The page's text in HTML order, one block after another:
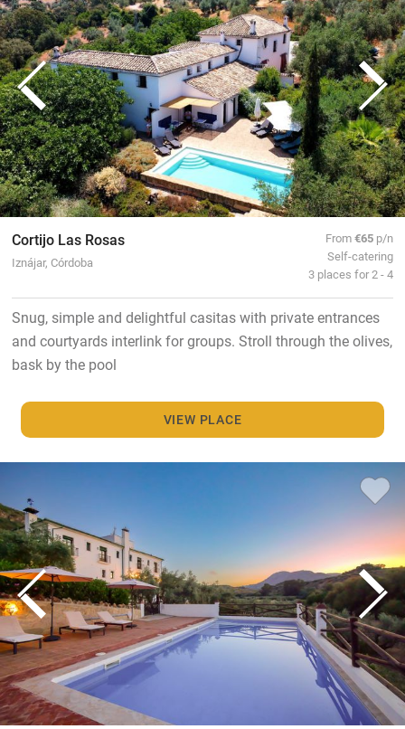
Cortijo Las Rosas
Iznájar, Córdoba
From€65 p/n
Self-catering
3 places for 2 - 4
Snug, simple and delightful casitas with private entrances
and courtyards interlink for groups. Stroll through the olives,
bask by the pool
VIEW PLACE